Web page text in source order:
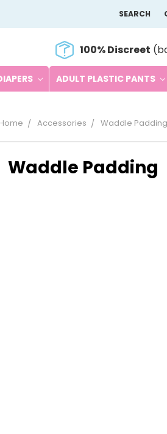
SEARCH
100% Discreet
ADULT PLASTIC PANTS
Home Accessories Waddle Padding
Waddle Padding